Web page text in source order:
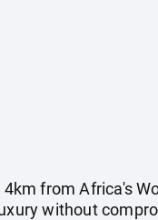
from Africa's
without